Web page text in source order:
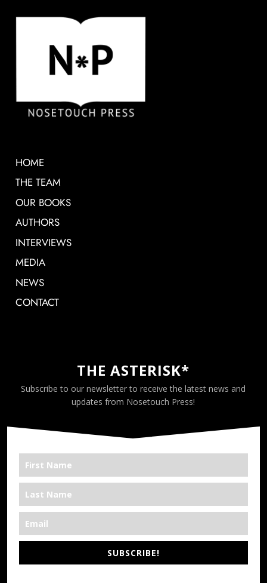
HOME
THE TEAM
OUR BOOKS
AUTHORS
INTERVIEWS
MEDIA
NEWS
CONTACT
THE ASTERISK*
Subscribe to our newsletter to receive the latest news and
updates from Nosetouch Press!
SUBSCRIBE!